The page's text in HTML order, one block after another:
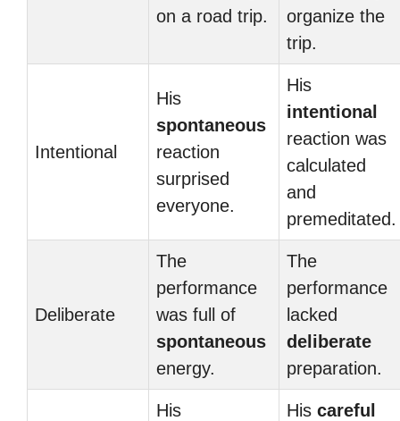
on a road trip.
organize the
trip.
Intentional
His
spontaneous
reaction
surprised
everyone.
His
intentional
reaction was
calculated
and
premeditated.
Deliberate
The
performance
was full of
spontaneous
energy.
The
performance
lacked
deliberate
preparation.
His
His careful